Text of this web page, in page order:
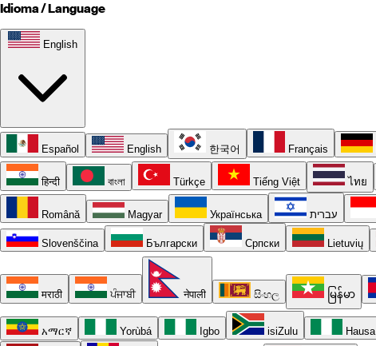
Idioma / Language
English
Español English 한국어 Français
हिन्दी বাংলা Türkçe Tiếng Việt ไทย
Română Magyar Українська עברית
Slovenščina Български Српски Lietuvių
मराठी ਪੰਜਾਬੀ नेपाली සිංහල မြန်မာ
አማርኛ Yorùbá Igbo isiZulu Hausa